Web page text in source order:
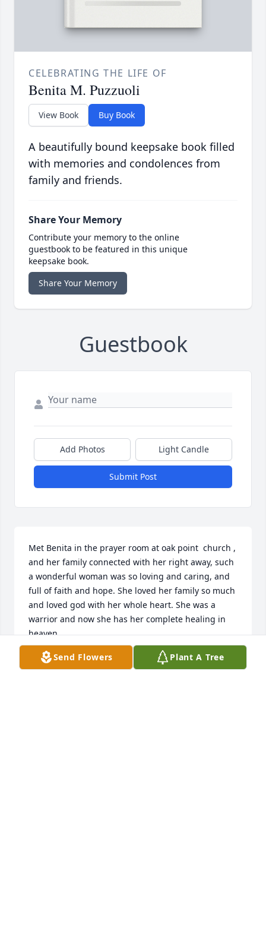
CELEBRATING THE LIFE OF
Benita M. Puzzuoli
View Book Buy Book
A beautifully bound keepsake book filled
with memories and condolences from
family and friends.
Share Your Memory
Contribute your memory to the online
guestbook to be featured in this unique
keepsake book.
Share Your Memory
Guestbook
Add Photos Light Candle
Submit Post
Met Benita in the prayer room at oak point  church ,
and her family connected with her right away, such
a wonderful woman was so loving and caring, and
full of faith and hope. She loved her family so much
and loved god with her whole heart. She was a
warrior and now she has her complete healing in
heaven,
SANDY CUNNINGHAM
Feb 27, 2025
Send Flowers Plant A Tree